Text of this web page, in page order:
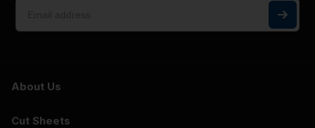
About Us
Cut Sheets